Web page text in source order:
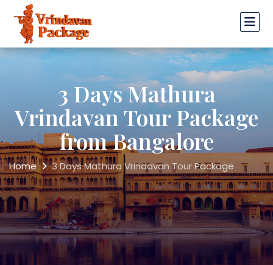
3 Days Mathura
Vrindavan Tour Package
from Bangalore
Home 3 Days Mathura Vrindavan Tour Package